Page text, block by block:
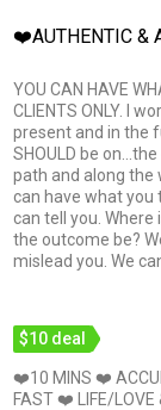
❤️AUTHENTIC &
YOU CAN HAVE
CLIENTS ONLY. I
present and in the
SHOULD be
path and along the
can have what you
can tell you. Where
the outcome be?
mislead you. We
$10 deal
❤️10 MINS ❤️
FAST ❤️ LIFE/